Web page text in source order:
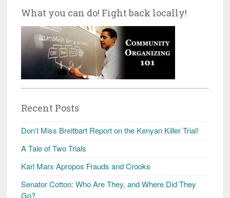
What you can do! Fight back locally!
Recent Posts
Don’t Miss Breitbart Report on the Kenyan Killer Trial!
A Tale of Two Trials
Karl Marx Apropos Frauds and Crooks
Senator Cotton: Who Are They, and Where Did They
Go?